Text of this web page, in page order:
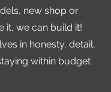
new shop or
it, we can build it!
in honesty, detail,
within budget